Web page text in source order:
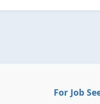
For Job